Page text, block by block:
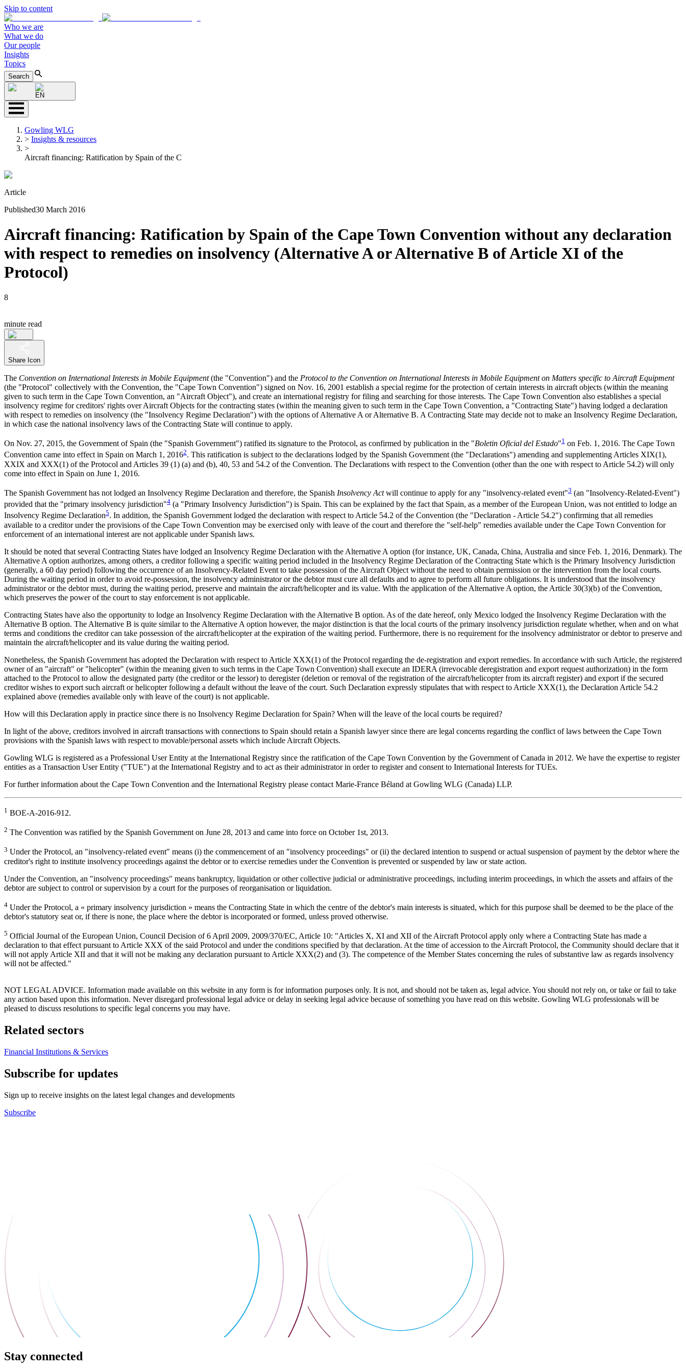
Skip to content
Who we are
What we do
Our people
Insights
Topics
Search
EN
Gowling WLG
> Insights & resources
>
Aircraft financing: Ratification by Spain of the C
Article
Published30 March 2016
Aircraft financing: Ratification by Spain of the Cape Town Convention without any declaration
with respect to remedies on insolvency (Alternative A or Alternative B of Article XI of the
Protocol)
8
minute read
Share Icon
The Convention on International Interests in Mobile Equipment(the "Convention") and the Protocol to the Convention on International Interests in Mobile Equipment on Matters specific to Aircraft Equipment
(the "Protocol" collectively with the Convention, the "Cape Town Convention") signed on Nov. 16, 2001 establish a special regime for the protection of certain interests in aircraft objects (within the meaning
given to such term in the Cape Town Convention, an "Aircraft Object"), and create an international registry for filing and searching for those interests. The Cape Town Convention also establishes a special
insolvency regime for creditors' rights over Aircraft Objects for the contracting states (within the meaning given to such term in the Cape Town Convention, a "Contracting State") having lodged a declaration
with respect to remedies on insolvency (the "Insolvency Regime Declaration") with the options of Alternative A or Alternative B. A Contracting State may decide not to make an Insolvency Regime Declaration,
in which case the national insolvency laws of the Contracting State will continue to apply.
On Nov. 27, 2015, the Government of Spain (the "Spanish Government") ratified its signature to the Protocol, as confirmed by publication in the "Boletin Oficial del Estado"1 on Feb. 1, 2016. The Cape Town
Convention came into effect in Spain on March 1, 20162. This ratification is subject to the declarations lodged by the Spanish Government (the "Declarations") amending and supplementing Articles XIX(1),
XXIX and XXX(1) of the Protocol and Articles 39 (1) (a) and (b), 40, 53 and 54.2 of the Convention. The Declarations with respect to the Convention (other than the one with respect to Article 54.2) will only
come into effect in Spain on June 1, 2016.
The Spanish Government has not lodged an Insolvency Regime Declaration and therefore, the Spanish Insolvency Actwill continue to apply for any "insolvency-related event"3 (an "Insolvency-Related-Event")
provided that the "primary insolvency jurisdiction"4 (a "Primary Insolvency Jurisdiction") is Spain. This can be explained by the fact that Spain, as a member of the European Union, was not entitled to lodge an
Insolvency Regime Declaration5. In addition, the Spanish Government lodged the declaration with respect to Article 54.2 of the Convention (the "Declaration - Article 54.2") confirming that all remedies
available to a creditor under the provisions of the Cape Town Convention may be exercised only with leave of the court and therefore the "self-help" remedies available under the Cape Town Convention for
enforcement of an international interest are not applicable under Spanish laws.
It should be noted that several Contracting States have lodged an Insolvency Regime Declaration with the Alternative A option (for instance, UK, Canada, China, Australia and since Feb. 1, 2016, Denmark). The
Alternative A option authorizes, among others, a creditor following a specific waiting period included in the Insolvency Regime Declaration of the Contracting State which is the Primary Insolvency Jurisdiction
(generally, a 60 day period) following the occurrence of an Insolvency-Related Event to take possession of the Aircraft Object without the need to obtain permission or the intervention from the local courts.
During the waiting period in order to avoid re-possession, the insolvency administrator or the debtor must cure all defaults and to agree to perform all future obligations. It is understood that the insolvency
administrator or the debtor must, during the waiting period, preserve and maintain the aircraft/helicopter and its value. With the application of the Alternative A option, the Article 30(3)(b) of the Convention,
which preserves the power of the court to stay enforcement is not applicable.
Contracting States have also the opportunity to lodge an Insolvency Regime Declaration with the Alternative B option. As of the date hereof, only Mexico lodged the Insolvency Regime Declaration with the
Alternative B option. The Alternative B is quite similar to the Alternative A option however, the major distinction is that the local courts of the primary insolvency jurisdiction regulate whether, when and on what
terms and conditions the creditor can take possession of the aircraft/helicopter at the expiration of the waiting period. Furthermore, there is no requirement for the insolvency administrator or debtor to preserve and
maintain the aircraft/helicopter and its value during the waiting period.
Nonetheless, the Spanish Government has adopted the Declaration with respect to Article XXX(1) of the Protocol regarding the de-registration and export remedies. In accordance with such Article, the registered
owner of an "aircraft" or "helicopter" (within the meaning given to such terms in the Cape Town Convention) shall execute an IDERA (irrevocable deregistration and export request authorization) in the form
attached to the Protocol to allow the designated party (the creditor or the lessor) to deregister (deletion or removal of the registration of the aircraft/helicopter from its aircraft register) and export if the secured
creditor wishes to export such aircraft or helicopter following a default without the leave of the court. Such Declaration expressly stipulates that with respect to Article XXX(1), the Declaration Article 54.2
explained above (remedies available only with leave of the court) is not applicable.
How will this Declaration apply in practice since there is no Insolvency Regime Declaration for Spain? When will the leave of the local courts be required?
In light of the above, creditors involved in aircraft transactions with connections to Spain should retain a Spanish lawyer since there are legal concerns regarding the conflict of laws between the Cape Town
provisions with the Spanish laws with respect to movable/personal assets which include Aircraft Objects.
Gowling WLG is registered as a Professional User Entity at the International Registry since the ratification of the Cape Town Convention by the Government of Canada in 2012. We have the expertise to register
entities as a Transaction User Entity ("TUE") at the International Registry and to act as their administrator in order to register and consent to International Interests for TUEs.
For further information about the Cape Town Convention and the International Registry please contact Marie-France Béland at Gowling WLG (Canada) LLP.
1 BOE-A-2016-912.
2 The Convention was ratified by the Spanish Government on June 28, 2013 and came into force on October 1st, 2013.
3 Under the Protocol, an "insolvency-related event" means (i) the commencement of an "insolvency proceedings" or (ii) the declared intention to suspend or actual suspension of payment by the debtor where the
creditor's right to institute insolvency proceedings against the debtor or to exercise remedies under the Convention is prevented or suspended by law or state action.
Under the Convention, an "insolvency proceedings" means bankruptcy, liquidation or other collective judicial or administrative proceedings, including interim proceedings, in which the assets and affairs of the
debtor are subject to control or supervision by a court for the purposes of reorganisation or liquidation.
4 Under the Protocol, a « primary insolvency jurisdiction » means the Contracting State in which the centre of the debtor's main interests is situated, which for this purpose shall be deemed to be the place of the
debtor's statutory seat or, if there is none, the place where the debtor is incorporated or formed, unless proved otherwise.
5 Official Journal of the European Union, Council Decision of 6 April 2009, 2009/370/EC, Article 10: "Articles X, XI and XII of the Aircraft Protocol apply only where a Contracting State has made a
declaration to that effect pursuant to Article XXX of the said Protocol and under the conditions specified by that declaration. At the time of accession to the Aircraft Protocol, the Community should declare that it
will not apply Article XII and that it will not be making any declaration pursuant to Article XXX(2) and (3). The competence of the Member States concerning the rules of substantive law as regards insolvency
will not be affected."
NOT LEGAL ADVICE. Information made available on this website in any form is for information purposes only. It is not, and should not be taken as, legal advice. You should not rely on, or take or fail to take
any action based upon this information. Never disregard professional legal advice or delay in seeking legal advice because of something you have read on this website. Gowling WLG professionals will be
pleased to discuss resolutions to specific legal concerns you may have.
Related sectors
Financial Institutions & Services
Subscribe for updates
Sign up to receive insights on the latest legal changes and developments
Subscribe
Stay connected